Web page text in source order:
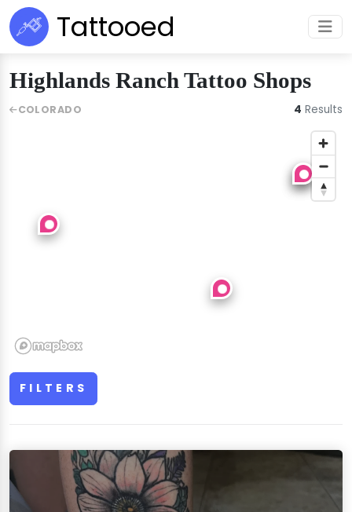
Tattooed
Highlands Ranch Tattoo Shops
FILTERS
COLORADO 4 Results